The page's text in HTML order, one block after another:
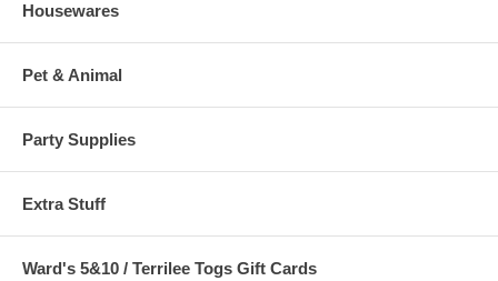
Housewares
Pet & Animal
Party Supplies
Extra Stuff
Ward's 5&10 / Terrilee Togs Gift Cards